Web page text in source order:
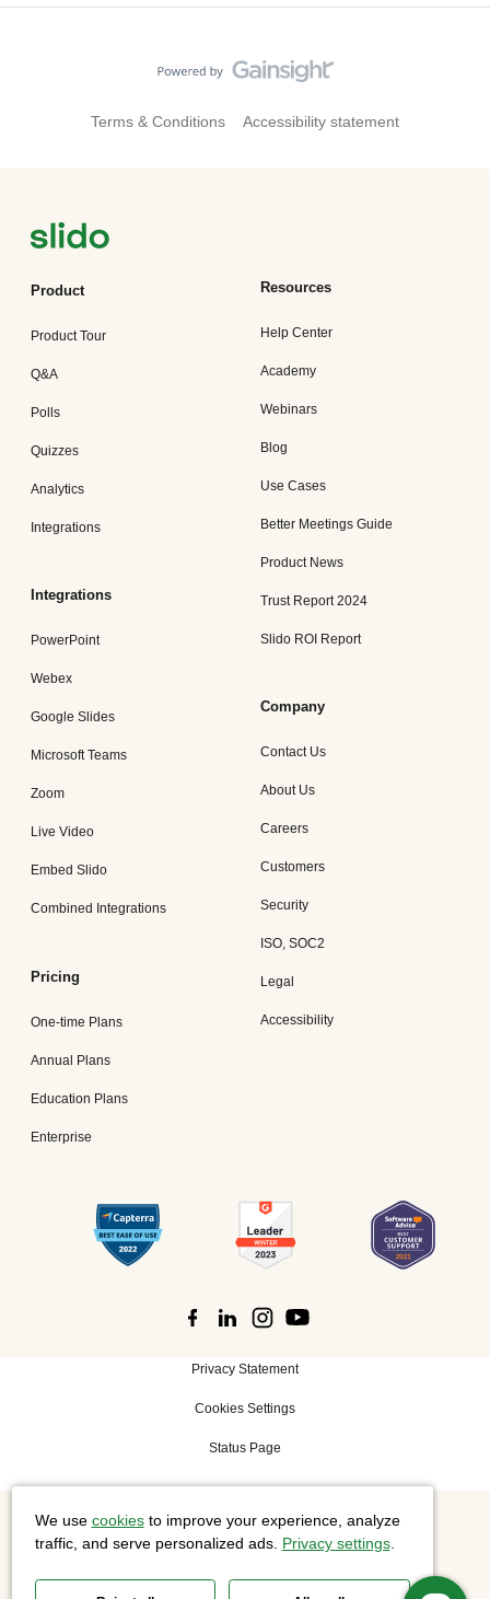
Terms & Conditions Accessibility statement
Product
Product Tour
Q&A
Polls
Quizzes
Analytics
Integrations
Integrations
PowerPoint
Webex
Google Slides
Microsoft Teams
Zoom
Live Video
Embed Slido
Combined Integrations
Pricing
One-time Plans
Annual Plans
Education Plans
Enterprise
Resources
Help Center
Academy
Webinars
Blog
Use Cases
Better Meetings Guide
Product News
Trust Report 2024
Slido ROI Report
Company
Contact Us
About Us
Careers
Customers
Security
ISO, SOC2
Legal
Accessibility
Privacy Statement
Cookies Settings
Status Page
©2026 Cisco Systems, Inc. All rights reserved.
We use cookiesto improve your experience, analyze
traffic, and serve personalized ads. Privacy settings.